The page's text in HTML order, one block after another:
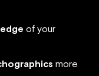
of your
more